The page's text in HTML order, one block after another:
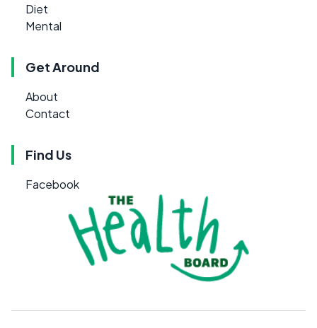
Diet
Mental
Get Around
About
Contact
Find Us
Facebook